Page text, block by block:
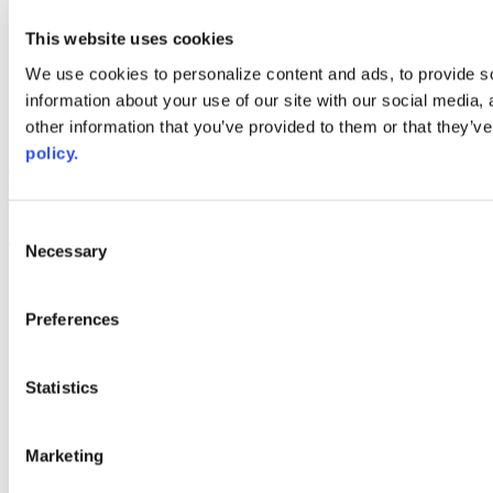
This website uses cookies
We use cookies to personalize content and ads, to provide
information about your use of our site with our social
other information that you’ve provided to them or that
policy.
Selection
Necessary
Preferences
Statistics
Marketing
AACC iHub
Community College Daily
AACC Annual
and inclusion, please report any problems that you encounter using